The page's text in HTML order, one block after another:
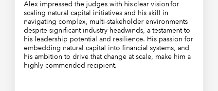
Alex impressed the judges with his clear vision for
scaling natural capital initiatives and his skill in
navigating complex, multi-stakeholder environments
despite significant industry headwinds, a testament to
his leadership potential and resilience. His passion for
embedding natural capital into financial systems, and
his ambition to drive that change at scale, make him a
highly commended recipient.